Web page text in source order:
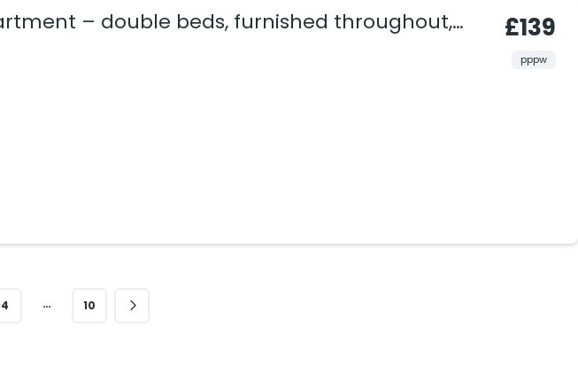
– double beds, furnished throughout,
Quiet, private area.
£139
pppw
4 … 10